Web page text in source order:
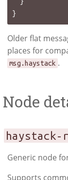
Older flat
places for
msg.haystack .
Node
haystack-
Generic node
Supports